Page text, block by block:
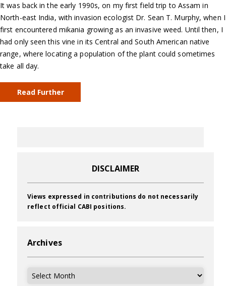
It was back in the early 1990s, on my first field trip to Assam in
North-east India, with invasion ecologist Dr. Sean T. Murphy, when I
first encountered mikania growing as an invasive weed. Until then, I
had only seen this vine in its Central and South American native
range, where locating a population of the plant could sometimes
take all day.
Read Further
DISCLAIMER
Views expressed in contributions do not necessarily
reflect official CABI positions.
Archives
Archives